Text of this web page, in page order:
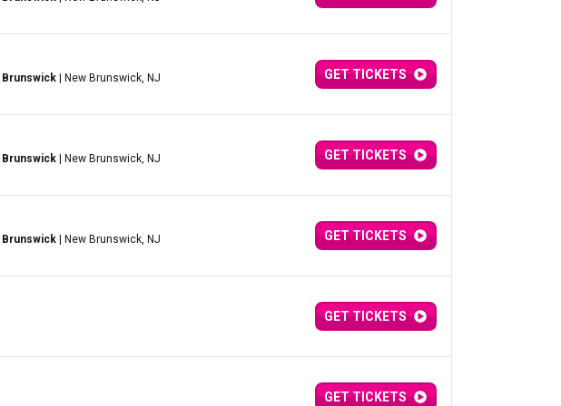
| New Brunswick, NJ GET TICKETS
| New Brunswick, NJ GET TICKETS
| New Brunswick, NJ GET TICKETS
GET TICKETS
GET TICKETS